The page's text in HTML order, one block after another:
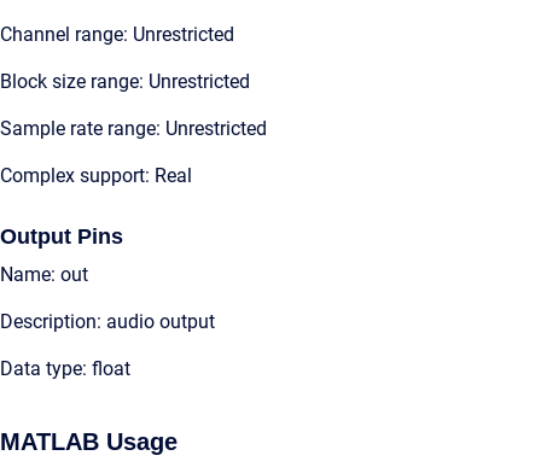
Channel range: Unrestricted
Block size range: Unrestricted
Sample rate range: Unrestricted
Complex support: Real
Output Pins
Name: out
Description: audio output
Data type: float
MATLAB Usage